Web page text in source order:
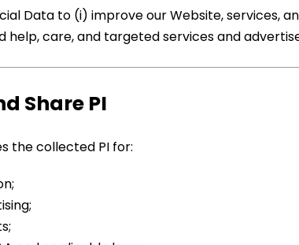
Data to (i) improve our Website, services,
help, care, and targeted services and
Share PI
the collected PI for: